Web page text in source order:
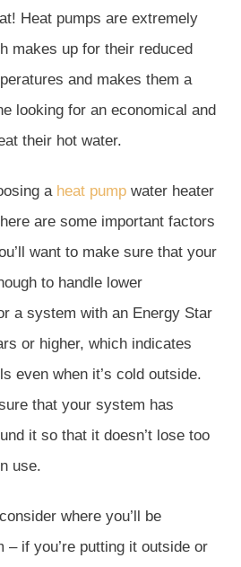
Heat pumps are extremely
makes up for their reduced
and makes them a
looking for an economical and
their hot water.
a heat pump water heater
are some important factors
want to make sure that your
to handle lower
a system with an Energy Star
or higher, which indicates
even when it’s cold outside.
that your system has
it so that it doesn’t lose too
use.
where you’ll be
– if you’re putting it outside or